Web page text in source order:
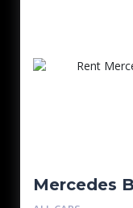
Mercedes